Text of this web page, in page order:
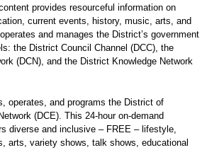
provides resourceful information on
current events, history, music, arts, and
and manages the District’s government
the District Council Channel (DCC), the
(DCN), and the District Knowledge Network
operates, and programs the District of
(DCE). This 24-hour on-demand
diverse and inclusive – FREE – lifestyle,
arts, variety shows, talk shows, educational